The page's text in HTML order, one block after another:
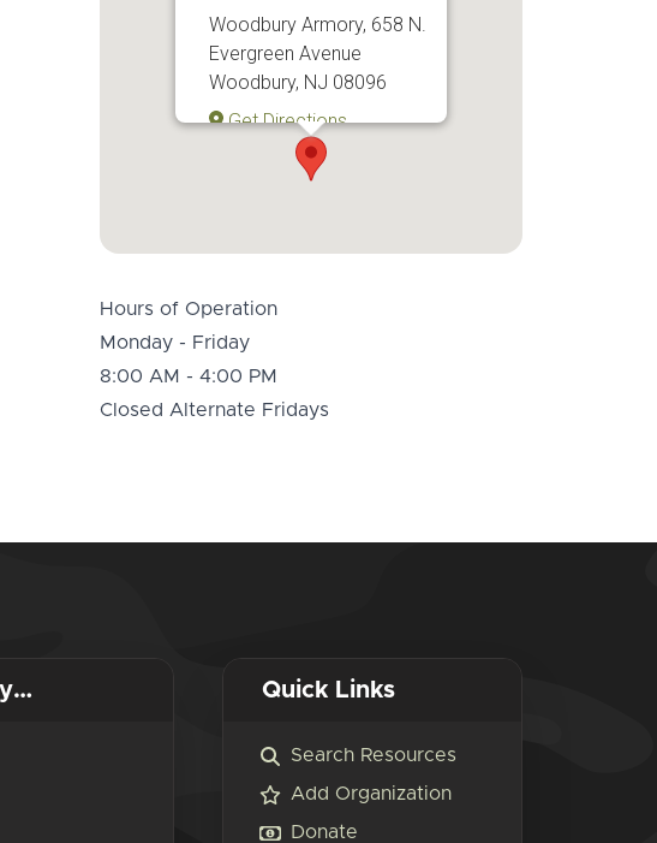
Woodbury Armory, 658 N.
Evergreen Avenue
Woodbury, NJ 08096
Get Directions
Hours of Operation
Monday - Friday
8:00 AM - 4:00 PM
Closed Alternate Fridays
Quick Links
Search Resources
Add Organization
Donate